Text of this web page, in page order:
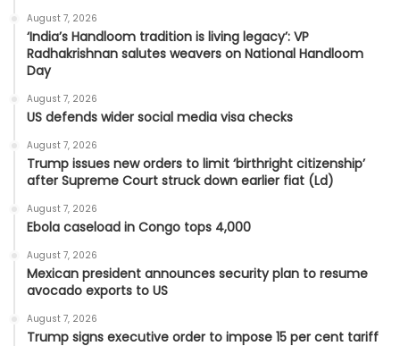
August 7, 2026
‘India’s Handloom tradition is living legacy’: VP
Radhakrishnan salutes weavers on National Handloom
Day
August 7, 2026
US defends wider social media visa checks
August 7, 2026
Trump issues new orders to limit ‘birthright citizenship’
after Supreme Court struck down earlier fiat (Ld)
August 7, 2026
Ebola caseload in Congo tops 4,000
August 7, 2026
Mexican president announces security plan to resume
avocado exports to US
August 7, 2026
Trump signs executive order to impose 15 per cent tariff